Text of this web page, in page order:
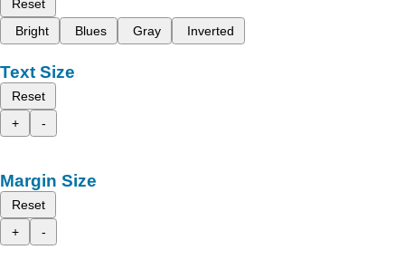
Reset
Bright
Blues Gray Inverted
Text Size
Reset
+
-
Margin Size
Reset
+
-